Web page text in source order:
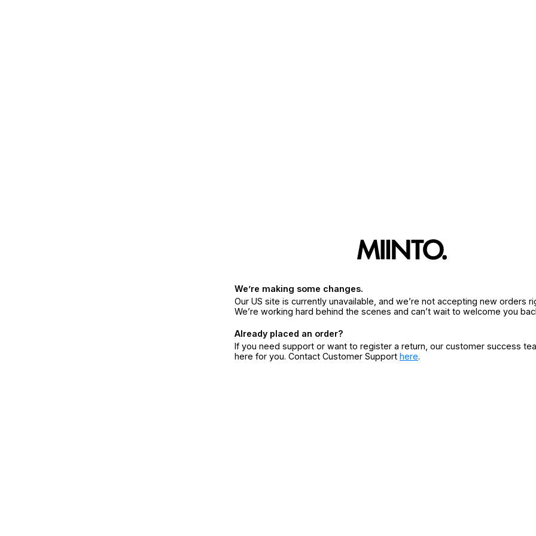
We’re making some changes.
Our US site is currently unavailable, and we’re not accepting new orders
We’re working hard behind the scenes and can’t wait to welcome you
Already placed an order?
If you need support or want to register a return, our customer success
here for you. Contact Customer Support here.